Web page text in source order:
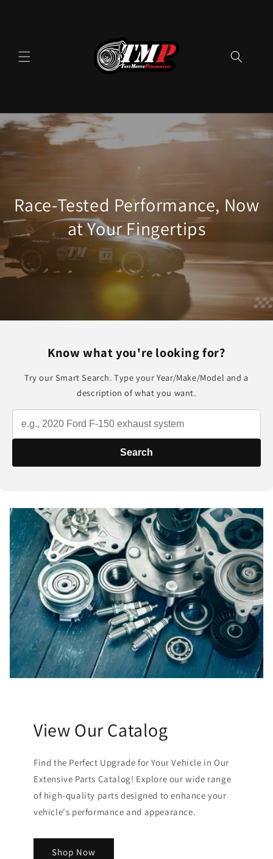
Race-Tested Performance, Now
at Your Fingertips
Know what you're looking for?
Try our Smart Search. Type your Year/Make/Model and a
description of what you want.
Search
View Our Catalog
Find the Perfect Upgrade for Your Vehicle in Our
Extensive Parts Catalog! Explore our wide range
of high-quality parts designed to enhance your
vehicle's performance and appearance.
Shop Now